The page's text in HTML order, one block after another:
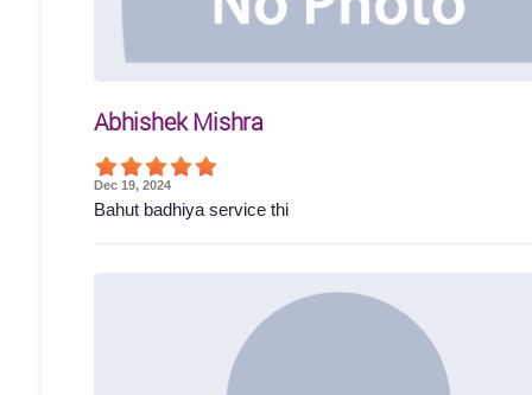
Abhishek Mishra
Dec 19, 2024
Bahut badhiya service thi